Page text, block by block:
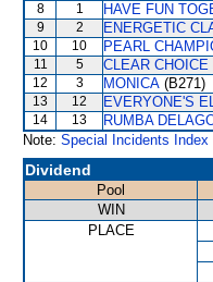
8 1 HAVE FUN
9 2 ENERGETIC
10 10 PEARL
11 5 CLEAR CHOICE
12 3 MONICA (B271)
13 12 EVERYONE'S
14 13 RUMBA
Note: Special Incidents Index
Dividend
Pool
WIN
PLACE